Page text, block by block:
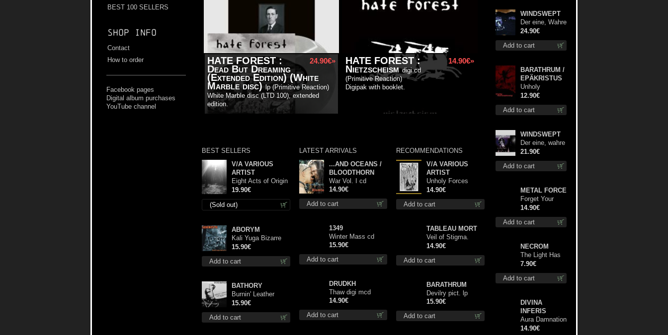
BEST 100 SELLERS
Shop info
Contact
How to order
Facebook pages
Digital album purchases
YouTube channel
24.90€»
HATE FOREST:
Dead But Dreaming
(Extended Edition) (White
Marble disc) lp (Primitive Reaction)
White Marble disc (LTD 100), extended
edition.
14.90€»
HATE FOREST:
Nietzscheism digi cd
(Primitive Reaction)
Digipak with booklet.
BEST SELLERS
(Sold out)
V/A VARIOUS
ARTIST
Eight Acts of Origin
lp
19.90€
Add to cart
ABORYM
Kali Yuga Bizarre
digi cd
15.90€
Add to cart
BATHORY
Burnin' Leather
(Demos And Rare
Tracks, 1983-1995)
cd
15.90€
LATEST ARRIVALS
Add to cart
...AND OCEANS /
BLOODTHORN
War Vol. I cd
14.90€
Add to cart
1349
Winter Mass cd
15.90€
Add to cart
DRUDKH
Thaw digi mcd
14.90€
RECOMMENDATIONS
Add to cart
V/A VARIOUS
ARTIST
Unholy Forces
Comp #1 cd
14.90€
Add to cart
TABLEAU MORT
Veil of Stigma.
Book I: Mark of
Delusion cd
14.90€
Add to cart
BARATHRUM
Devilry pict. lp
15.90€
Add to cart
WINDSWEPT
Der eine, Wahre
König TS S-
Size shirt
24.90€
Add to cart
BARATHRUM /
EPÄKRISTUS
Unholy
Conspiracy
mcd
12.90€
Add to cart
WINDSWEPT
Der eine, wahre
König 12"
21.90€
Add to cart
METAL FORCE
Forget Your
Dream cd
14.90€
Add to cart
NECROM
The Light Has
Never Been
Here mc
7.90€
DIVINA
INFERIS
Aura Damnation
cd
14.90€